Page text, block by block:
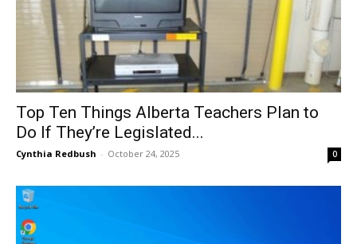
Top Ten Things Alberta Teachers Plan to
Do If They’re Legislated...
Cynthia Redbush - October 24, 2025 0